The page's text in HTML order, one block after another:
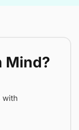
Mind?
with